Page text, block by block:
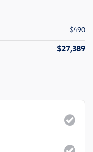
$490
$27,389